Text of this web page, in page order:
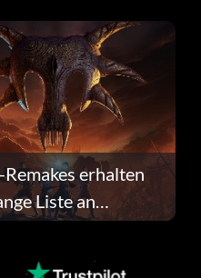
Remakes erhalten
Liste an